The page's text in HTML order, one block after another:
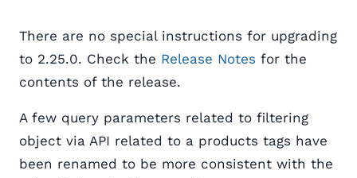
There are no special instructions for upgrading
to 2.25.0. Check the Release Notes for the
contents of the release.
A few query parameters related to filtering
object via API related to a products tags have
been renamed to be more consistent with the